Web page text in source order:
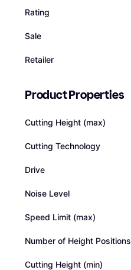
Rating
Sale
Retailer
Product Properties
Cutting Height (max)
Cutting Technology
Drive
Noise Level
Speed Limit (max)
Number of Height Positions
Cutting Height (min)